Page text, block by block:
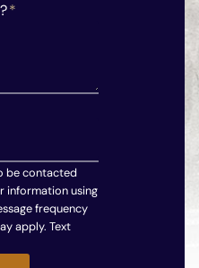
*
be contacted
information using
frequency
apply. Text